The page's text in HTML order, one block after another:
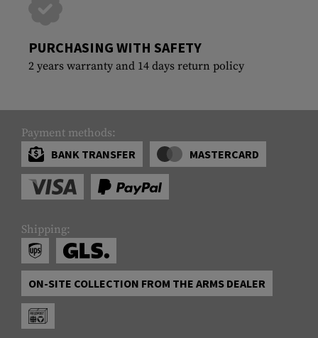
PURCHASING WITH SAFETY
2 years warranty and 14 days return policy
Payment methods:
BANK TRANSFER
MASTERCARD
Shipping:
ON-SITE COLLECTION FROM THE ARMS DEALER